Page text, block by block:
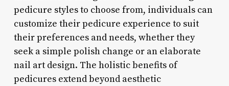
pedicure styles to choose from, individuals can
customize their pedicure experience to suit
their preferences and needs, whether they
seek a simple polish change or an elaborate
nail art design. The holistic benefits of
pedicures extend beyond aesthetic